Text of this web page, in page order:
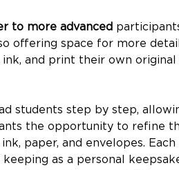
to more advanced
offering space for more
ink, and print their own
students step by step,
the opportunity to refine
ink, paper, and envelopes.
as a personal